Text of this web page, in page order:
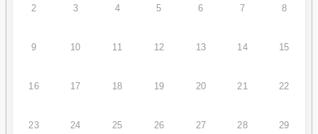
2 3 4 5 6 7 8
9 10 11 12 13 14 15
16 17 18 19 20 21 22
23 24 25 26 27 28 29